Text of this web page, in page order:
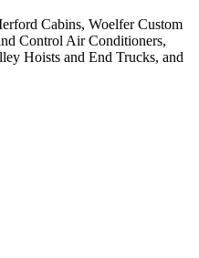
Cabins, Woelfer Custom
Control Air Conditioners,
Hoists and End Trucks, and